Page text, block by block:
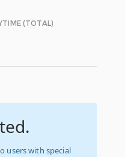
(TOTAL)
users with special